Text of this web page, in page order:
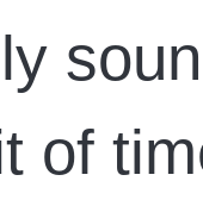
of